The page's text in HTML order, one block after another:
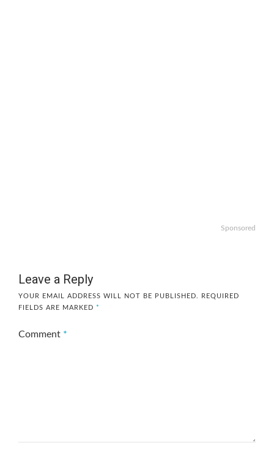
Sponsored
Leave a Reply
YOUR EMAIL ADDRESS WILL NOT BE PUBLISHED.
REQUIRED
FIELDS ARE MARKED *
Comment *